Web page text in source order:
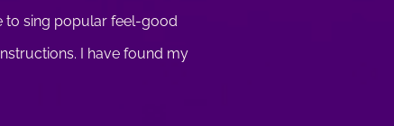
to sing popular feel-good
I have found my